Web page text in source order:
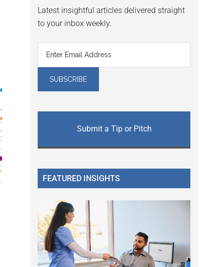
Latest insightful articles delivered straight
to your inbox weekly.
Submit a Tip or Pitch
FEATURED INSIGHTS